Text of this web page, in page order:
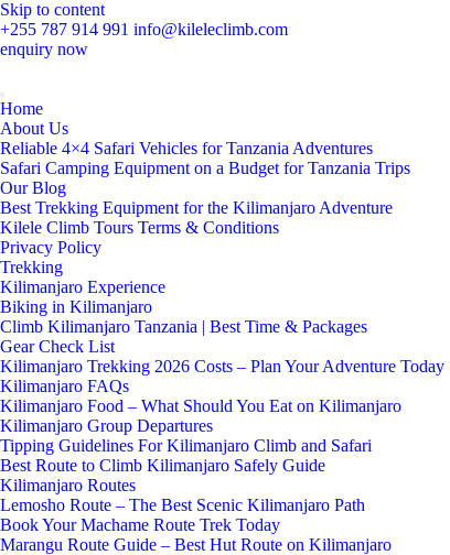
Skip to content
+255 787 914 991 info@kileleclimb.com
enquiry now
Home
About Us
Reliable 4×4 Safari Vehicles for Tanzania Adventures
Safari Camping Equipment on a Budget for Tanzania Trips
Our Blog
Best Trekking Equipment for the Kilimanjaro Adventure
Kilele Climb Tours Terms & Conditions
Privacy Policy
Trekking
Kilimanjaro Experience
Biking in Kilimanjaro
Climb Kilimanjaro Tanzania | Best Time & Packages
Gear Check List
Kilimanjaro Trekking 2026 Costs – Plan Your Adventure Today
Kilimanjaro FAQs
Kilimanjaro Food – What Should You Eat on Kilimanjaro
Kilimanjaro Group Departures
Tipping Guidelines For Kilimanjaro Climb and Safari
Best Route to Climb Kilimanjaro Safely Guide
Kilimanjaro Routes
Lemosho Route – The Best Scenic Kilimanjaro Path
Book Your Machame Route Trek Today
Marangu Route Guide – Best Hut Route on Kilimanjaro